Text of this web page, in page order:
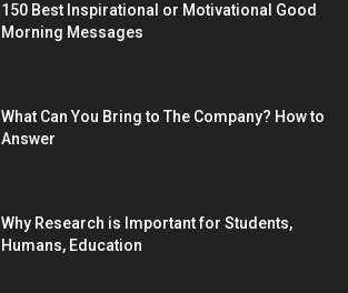
150 Best Inspirational or Motivational Good
Morning Messages
What Can You Bring to The Company? How to
Answer
Why Research is Important for Students,
Humans, Education